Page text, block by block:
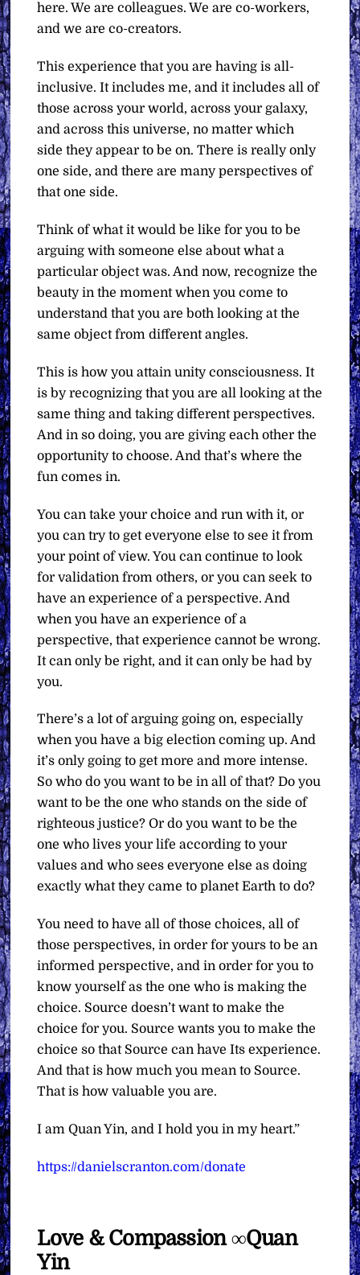
here. We are colleagues. We are co-workers,
and we are co-creators.
This experience that you are having is all-
inclusive. It includes me, and it includes all of
those across your world, across your galaxy,
and across this universe, no matter which
side they appear to be on. There is really only
one side, and there are many perspectives of
that one side.
Think of what it would be like for you to be
arguing with someone else about what a
particular object was. And now, recognize the
beauty in the moment when you come to
understand that you are both looking at the
same object from different angles.
This is how you attain unity consciousness. It
is by recognizing that you are all looking at the
same thing and taking different perspectives.
And in so doing, you are giving each other the
opportunity to choose. And that’s where the
fun comes in.
You can take your choice and run with it, or
you can try to get everyone else to see it from
your point of view. You can continue to look
for validation from others, or you can seek to
have an experience of a perspective. And
when you have an experience of a
perspective, that experience cannot be wrong.
It can only be right, and it can only be had by
you.
There’s a lot of arguing going on, especially
when you have a big election coming up. And
it’s only going to get more and more intense.
So who do you want to be in all of that? Do you
want to be the one who stands on the side of
righteous justice? Or do you want to be the
one who lives your life according to your
values and who sees everyone else as doing
exactly what they came to planet Earth to do?
You need to have all of those choices, all of
those perspectives, in order for yours to be an
informed perspective, and in order for you to
know yourself as the one who is making the
choice. Source doesn’t want to make the
choice for you. Source wants you to make the
choice so that Source can have Its experience.
And that is how much you mean to Source.
That is how valuable you are.
I am Quan Yin, and I hold you in my heart.”
https://danielscranton.com/donate
Love & Compassion ∞Quan
Yin